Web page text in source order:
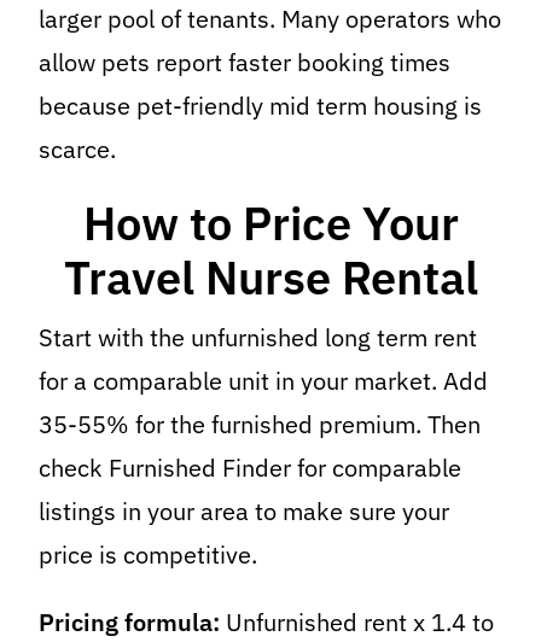
larger pool of tenants. Many operators who
allow pets report faster booking times
because pet-friendly mid term housing is
scarce.
How to Price Your
Travel Nurse Rental
Start with the unfurnished long term rent
for a comparable unit in your market. Add
35-55% for the furnished premium. Then
check Furnished Finder for comparable
listings in your area to make sure your
price is competitive.
Pricing formula: Unfurnished rent x 1.4 to